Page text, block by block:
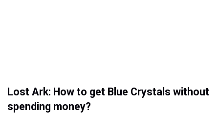
Lost Ark: How to get Blue Crystals without
spending money?